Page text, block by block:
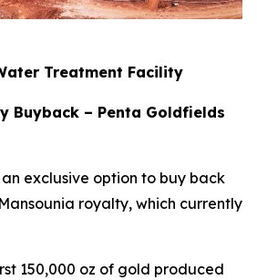
Treatment Facility
Buyback – Penta Goldfields
exclusive option to buy back
royalty, which currently
150,000 oz of gold produced